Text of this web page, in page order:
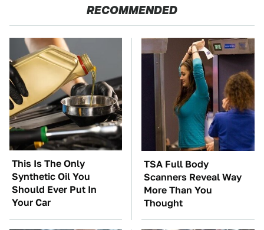
RECOMMENDED
This Is The Only
Synthetic Oil You
Should Ever Put In
Your Car
TSA Full Body
Scanners Reveal Way
More Than You
Thought